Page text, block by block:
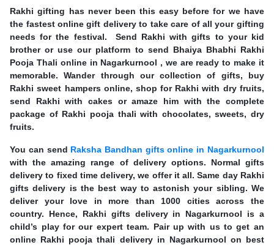
Rakhi gifting has never been this easy before for we have
the fastest online gift delivery to take care of all your gifting
needs for the festival. Send Rakhi with gifts to your kid
brother or use our platform to send Bhaiya Bhabhi Rakhi
Pooja Thali online in Nagarkurnool , we are ready to make it
memorable. Wander through our collection of gifts, buy
Rakhi sweet hampers online, shop for Rakhi with dry fruits,
send Rakhi with cakes or amaze him with the complete
package of Rakhi pooja thali with chocolates, sweets, dry
fruits.
You can send Raksha Bandhan gifts online in Nagarkurnool
with the amazing range of delivery options. Normal gifts
delivery to fixed time delivery, we offer it all. Same day Rakhi
gifts delivery is the best way to astonish your sibling. We
deliver your love in more than 1000 cities across the
country. Hence, Rakhi gifts delivery in Nagarkurnool is a
child’s play for our expert team. Pair up with us to get an
online Rakhi pooja thali delivery in Nagarkurnool on best